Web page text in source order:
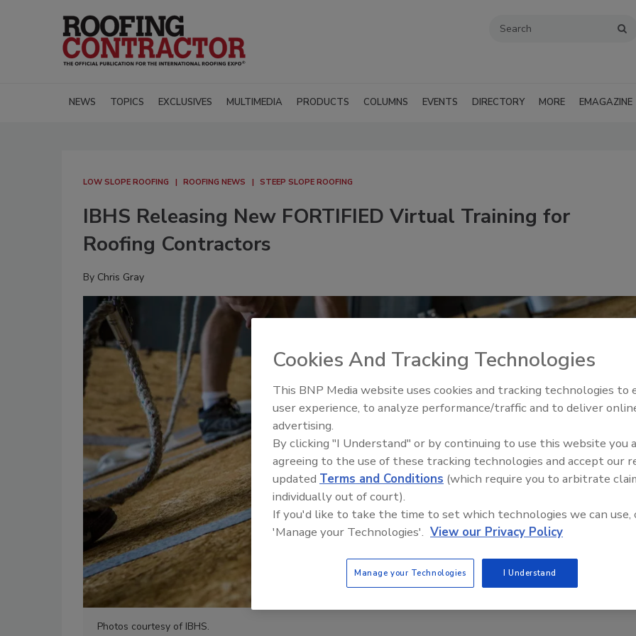
NEWS TOPICS EXCLUSIVES MULTIMEDIA PRODUCTS COLUMNS EVENTS DIRECTORY MORE EMAGAZINE
LOW SLOPE ROOFING ROOFING NEWS STEEP SLOPE ROOFING
IBHS Releasing New FORTIFIED Virtual Training for
Roofing Contractors
By Chris Gray
Photos courtesy of IBHS.
El roofing le abrió las puertas
ayudar a Venezuela
Cookies And Tracking Technologies
This BNP Media website uses cookies and tracking technologies to
user experience, to analyze performance/traffic and to deliver
advertising.
By clicking "I Understand" or by continuing to use this website you
agreeing to the use of these tracking technologies and accept our
updated Terms and Conditions (which require you to arbitrate
individually out of court).
If you'd like to take the time to set which technologies we can use,
'Manage your Technologies'. View our Privacy Policy
Manage your Technologies I Understand